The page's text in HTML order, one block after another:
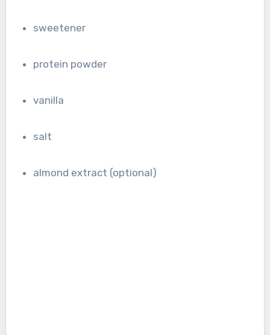
sweetener
protein powder
vanilla
salt
almond extract (optional)